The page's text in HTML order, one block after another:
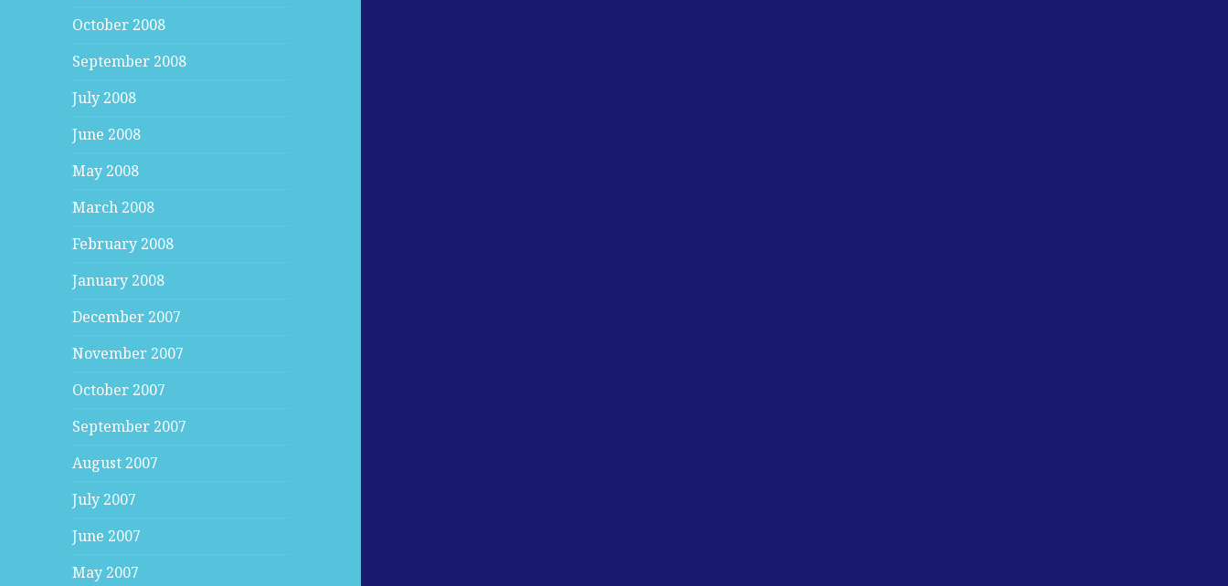
October 2008
September 2008
July 2008
June 2008
May 2008
March 2008
February 2008
January 2008
December 2007
November 2007
October 2007
September 2007
August 2007
July 2007
June 2007
May 2007